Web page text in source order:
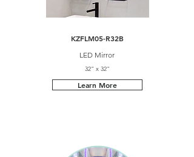
KZFLM05-R32B
LED Mirror
32" x 32"
Learn More